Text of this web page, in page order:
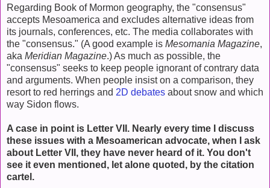
Regarding Book of Mormon geography, the "consensus"
accepts Mesoamerica and excludes alternative ideas from
its journals, conferences, etc. The media collaborates with
the "consensus." (A good example is Mesomania Magazine,
aka Meridian Magazine.) As much as possible, the
"consensus" seeks to keep people ignorant of contrary data
and arguments. When people insist on a comparison, they
resort to red herrings and 2D debates about snow and which
way Sidon flows.
A case in point is Letter VII. Nearly every time I discuss
these issues with a Mesoamerican advocate, when I ask
about Letter VII, they have never heard of it. You don't
see it even mentioned, let alone quoted, by the citation
cartel.